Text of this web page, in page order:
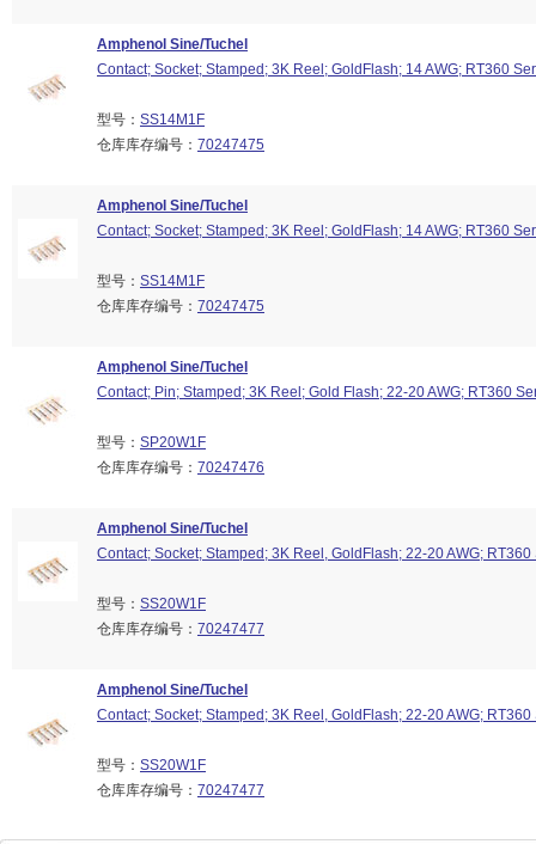
Amphenol Sine/Tuchel
Contact; Socket; Stamped; 3K Reel; GoldFlash; 14 AWG; RT360
型号： SS14M1F
仓库库存编号： 70247475
Amphenol Sine/Tuchel
Contact; Socket; Stamped; 3K Reel; GoldFlash; 14 AWG; RT360
型号： SS14M1F
仓库库存编号： 70247475
Amphenol Sine/Tuchel
Contact; Pin; Stamped; 3K Reel; Gold Flash; 22-20 AWG; RT360
型号： SP20W1F
仓库库存编号： 70247476
Amphenol Sine/Tuchel
Contact; Socket; Stamped; 3K Reel, GoldFlash; 22-20 AWG; RT360
型号： SS20W1F
仓库库存编号： 70247477
Amphenol Sine/Tuchel
Contact; Socket; Stamped; 3K Reel, GoldFlash; 22-20 AWG; RT360
型号： SS20W1F
仓库库存编号： 70247477